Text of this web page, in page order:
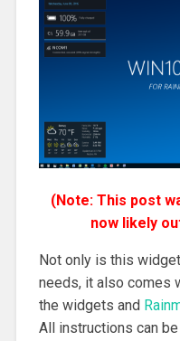
(Note: This post
now likely
Not only is this
needs, it also comes
the widgets and
All instructions can